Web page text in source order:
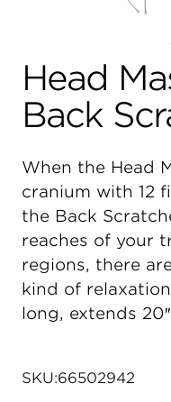
Head
Back
When the Head
cranium with 12
the Back
reaches of your
regions, there
kind of
long, extends 20″
SKU:66502942